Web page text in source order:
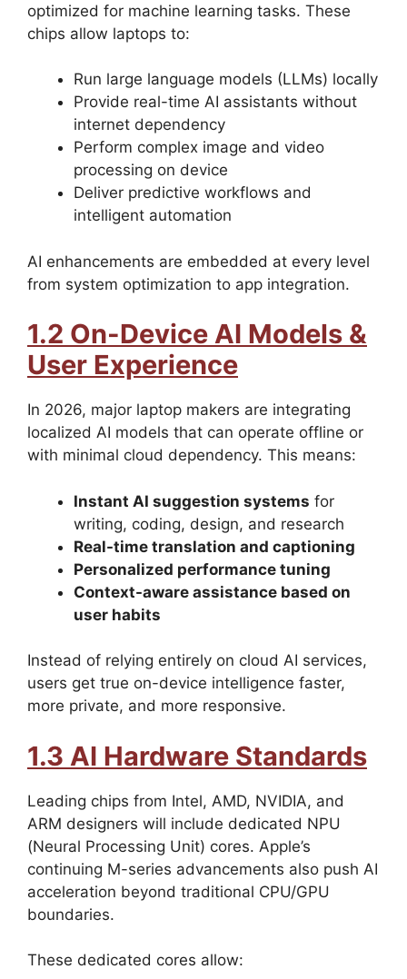
optimized for machine learning tasks. These
chips allow laptops to:
Run large language models (LLMs) locally
Provide real-time AI assistants without
internet dependency
Perform complex image and video
processing on device
Deliver predictive workflows and
intelligent automation
AI enhancements are embedded at every level
from system optimization to app integration.
1.2 On-Device AI Models &
User Experience
In 2026, major laptop makers are integrating
localized AI models that can operate offline or
with minimal cloud dependency. This means:
Instant AI suggestion systems for
writing, coding, design, and research
Real-time translation and captioning
Personalized performance tuning
Context-aware assistance based on
user habits
Instead of relying entirely on cloud AI services,
users get true on-device intelligence faster,
more private, and more responsive.
1.3 AI Hardware Standards
Leading chips from Intel, AMD, NVIDIA, and
ARM designers will include dedicated NPU
(Neural Processing Unit) cores. Apple’s
continuing M-series advancements also push AI
acceleration beyond traditional CPU/GPU
boundaries.
These dedicated cores allow: